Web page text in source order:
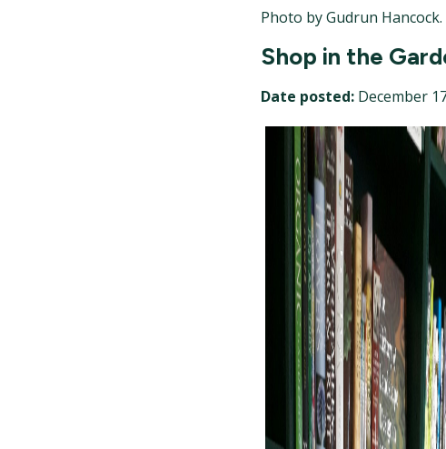
Photo by Gudrun Hancock.
Shop in the
Date posted: December